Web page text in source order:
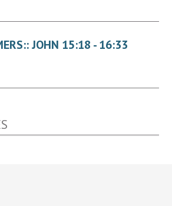
JOHN 15:18 - 16:33